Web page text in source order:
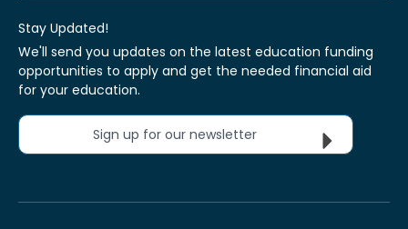
Stay Updated!
We'll send you updates on the latest education funding
opportunities to apply and get the needed financial aid
for your education.
Sign up for our newsletter